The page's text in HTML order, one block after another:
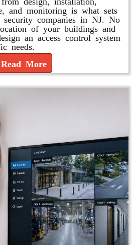
and monitoring is what sets
companies in NJ. No
of your buildings and
an access control system
needs.
Read More